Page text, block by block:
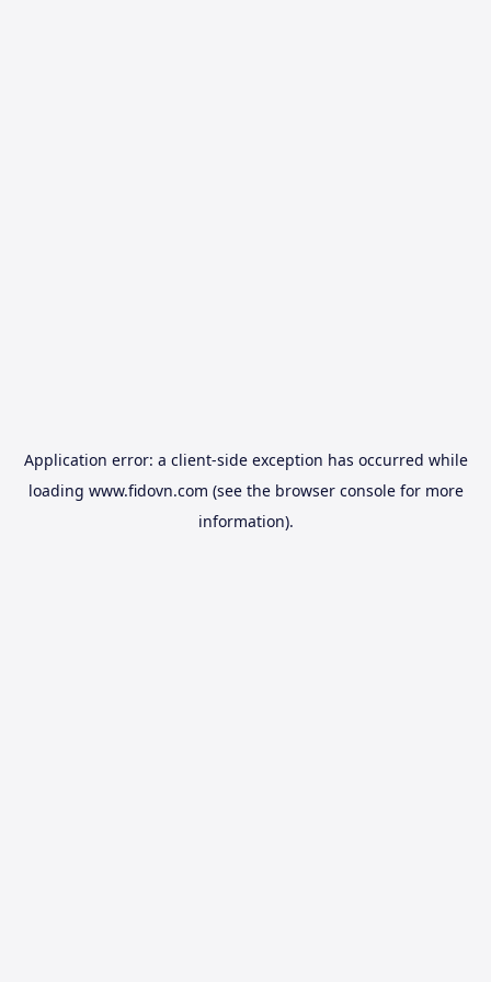
Application error: a client-side exception has occurred while
loading www.fidovn.com (see the browser consolefor more
information).